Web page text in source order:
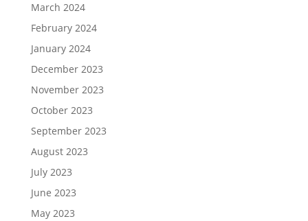
March 2024
February 2024
January 2024
December 2023
November 2023
October 2023
September 2023
August 2023
July 2023
June 2023
May 2023